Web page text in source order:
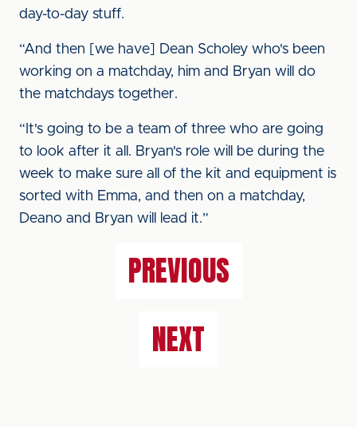
day-to-day stuff.
“And then [we have] Dean Scholey who's been
working on a matchday, him and Bryan will do
the matchdays together.
“It's going to be a team of three who are going
to look after it all. Bryan's role will be during the
week to make sure all of the kit and equipment is
sorted with Emma, and then on a matchday,
Deano and Bryan will lead it.”
PREVIOUS
NEXT